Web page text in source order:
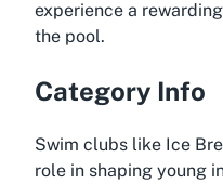
experience a
the pool.
Category Info
Swim clubs like Ice
role in shaping young